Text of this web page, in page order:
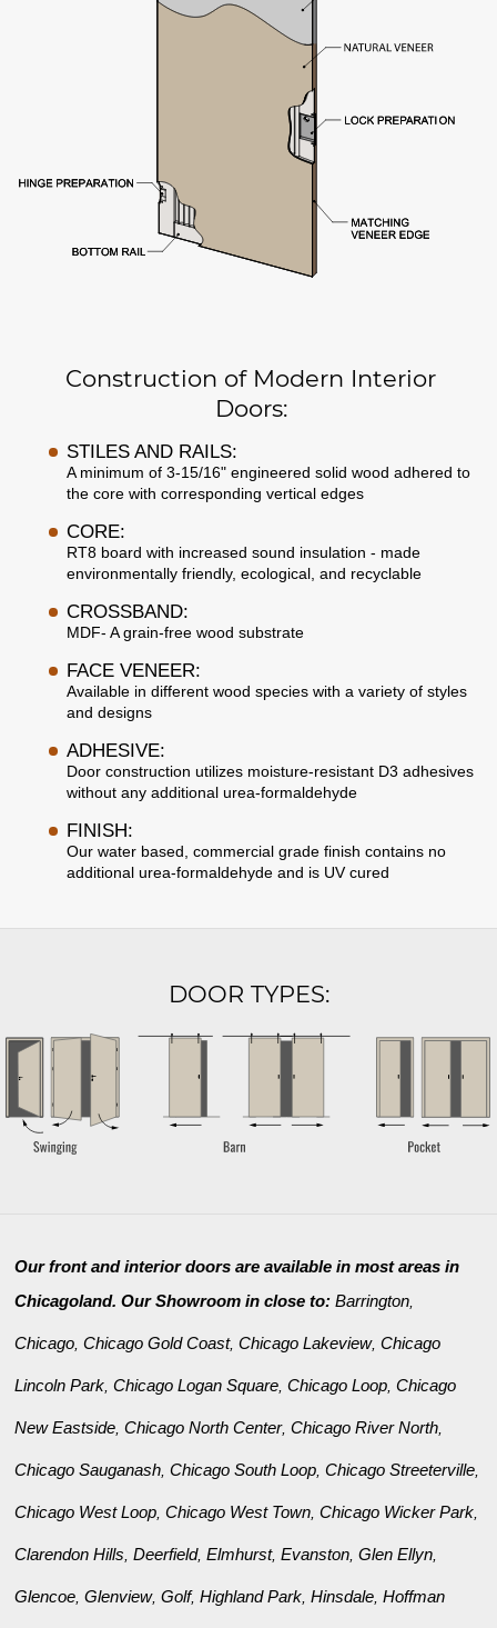
Construction of Modern Interior
Doors:
STILES AND RAILS:
A minimum of 3-15/16" engineered solid wood adhered to
the core with corresponding vertical edges
CORE:
RT8 board with increased sound insulation - made
environmentally friendly, ecological, and recyclable
CROSSBAND:
MDF- A grain-free wood substrate
FACE VENEER:
Available in different wood species with a variety of styles
and designs
ADHESIVE:
Door construction utilizes moisture-resistant D3 adhesives
without any additional urea-formaldehyde
FINISH:
Our water based, commercial grade finish contains no
additional urea-formaldehyde and is UV cured
DOOR TYPES:
Our front and interior doors are available in most areas in
Chicagoland. Our Showroom in close to:Barrington,
Chicago,Chicago Gold Coast,Chicago Lakeview,Chicago
Lincoln Park,Chicago Logan Square,Chicago Loop,Chicago
New Eastside,Chicago North Center,Chicago River North,
Chicago Sauganash,Chicago South Loop,Chicago Streeterville,
Chicago West Loop,Chicago West Town,Chicago Wicker Park,
Clarendon Hills,Deerfield,Elmhurst,Evanston,Glen Ellyn,
Glencoe,Glenview,Golf,Highland Park,Hinsdale,Hoffman